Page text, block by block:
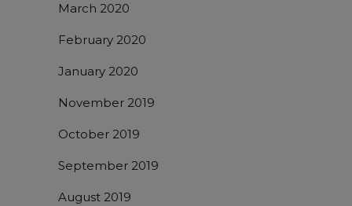
March 2020
February 2020
January 2020
November 2019
October 2019
September 2019
August 2019